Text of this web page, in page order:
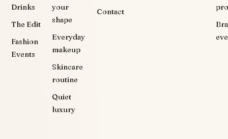
Drinks
The Edit
Fashion
Events
your
shape
Everyday
makeup
Skincare
routine
Quiet
luxury
Contact